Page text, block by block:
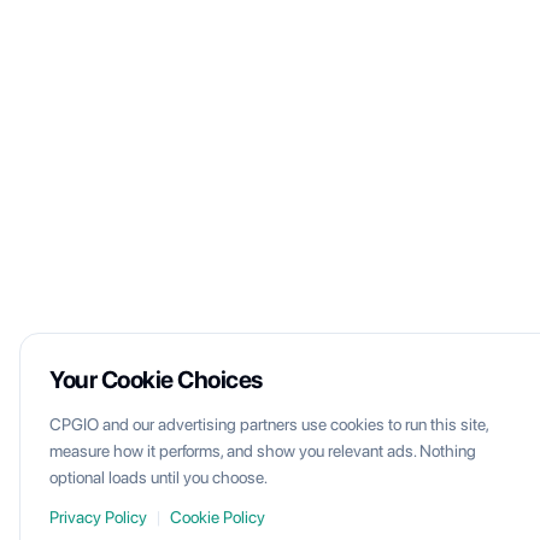
Your Cookie Choices
CPGIO and our advertising partners use cookies to run this site,
measure how it performs, and show you relevant ads. Nothing
optional loads until you choose.
Privacy Policy | Cookie Policy